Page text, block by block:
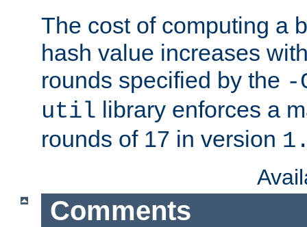
The cost of computing a
hash value increases
rounds specified by the -
util library enforces a
rounds of 17 in version
Comments